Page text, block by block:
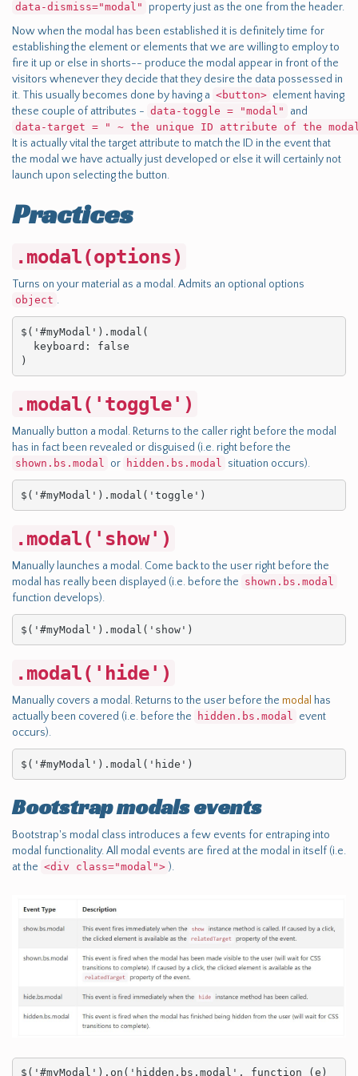
data-dismiss="modal" property just as the one from the header.
Now when the modal has been established it is definitely time for
establishing the element or elements that we are willing to employ to
fire it up or else in shorts-- produce the modal appear in front of the
visitors whenever they decide that they desire the data possessed in
it. This usually becomes done by having a <button> element having
these couple of attributes - data-toggle = "modal" and
data-target = " ~ the unique ID attribute of the
It is actually vital the target attribute to match the ID in the event that
the modal we have actually just developed or else it will certainly not
launch upon selecting the button.
Practices
.modal(options)
Turns on your material as a modal. Admits an optional options
object .
$('#myModal').modal(
)
.modal('toggle')
Manually button a modal. Returns to the caller right before the modal
has in fact been revealed or disguised (i.e. right before the
shown.bs.modal or hidden.bs.modal situation occurs).
$('#myModal').modal('toggle')
.modal('show')
Manually launches a modal. Come back to the user right before the
modal has really been displayed (i.e. before the shown.bs.modal
function develops).
$('#myModal').modal('show')
.modal('hide')
Manually covers a modal. Returns to the user before the modal has
actually been covered (i.e. before the
hidden.bs.modal event
occurs).
$('#myModal').modal('hide')
Bootstrap modals events
Bootstrap's modal class introduces a few events for entraping into
modal functionality. All modal events are fired at the modal in itself (i.e.
at the <div class="modal"> ).
$('#myModal').on('hidden.bs.modal', function (e)